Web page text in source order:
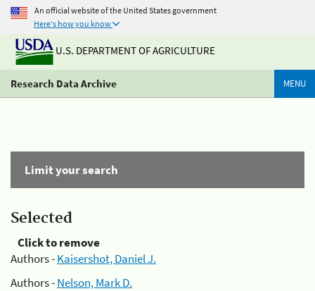
An official website of the United States government
Here's how you know
U.S. DEPARTMENT OF AGRICULTURE
Research Data Archive MENU
Limit your search
Selected
Click to remove
Authors -Kaisershot, Daniel J.
Authors -Nelson, Mark D.